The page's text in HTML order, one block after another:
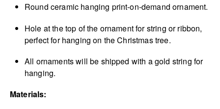
Round ceramic hanging print-on-demand ornament.
Hole at the top of the ornament for string or ribbon,
perfect for hanging on the Christmas tree.
All ornaments will be shipped with a gold string for
hanging.
Materials: